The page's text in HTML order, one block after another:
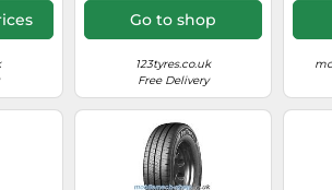
Go to shop
123tyres.co.uk
Free Delivery